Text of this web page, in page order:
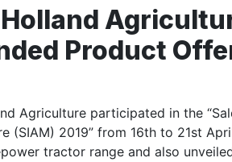
Product
Agriculture participated in the
(SIAM) 2019” from 16th to 21st
tractor range and also